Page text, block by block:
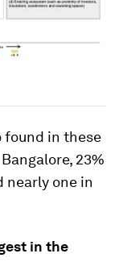
found in these
23%
nearly one in
in the